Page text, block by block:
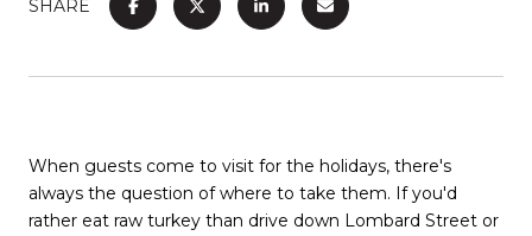
SHARE
When guests come to visit for the holidays, there's
always the question of where to take them. If you'd
rather eat raw turkey than drive down Lombard Street or